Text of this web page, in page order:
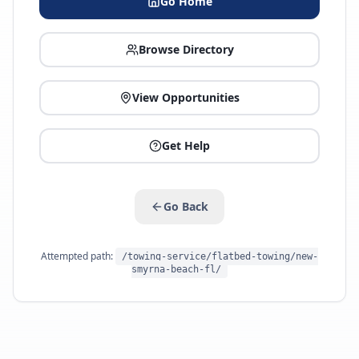
Browse Directory
View Opportunities
Get Help
Go Back
Attempted path:
/towing-service/flatbed-towing/new-
smyrna-beach-fl/